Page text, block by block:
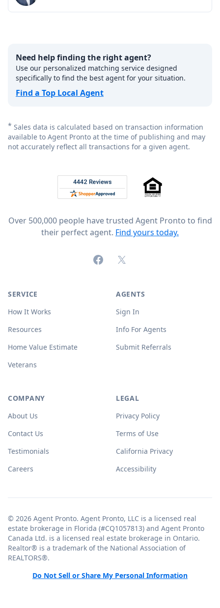
Need help finding the right agent?
Use our personalized matching service designed
specifically to find the best agent for your situation.
Find a Top Local Agent
* Sales data is calculated based on transaction information
available to Agent Pronto at the time of publishing and may
not accurately reflect all transactions for a given agent.
Rated 4.8 out of 5 across 4,344 reviews on
Over 500,000 people have trusted Agent Pronto to find
their perfect agent. Find yours today.
FacebookX (formerly Twitter)
SERVICE
How It Works
Resources
Home Value Estimate
Veterans
AGENTS
Sign In
Info For Agents
Submit Referrals
COMPANY
About Us
Contact Us
Testimonials
Careers
LEGAL
Privacy Policy
Terms of Use
California Privacy
Accessibility
© 2026 Agent Pronto. Agent Pronto, LLC is a licensed real
estate brokerage in Florida (#CQ1057813) and Agent Pronto
Canada Ltd. is a licensed real estate brokerage in Ontario.
Realtor® is a trademark of the National Association of
REALTORS®.
Do Not Sell or Share My Personal Information